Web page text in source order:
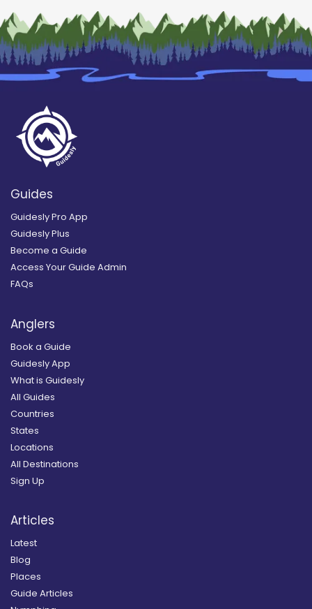
Guides
Guidesly Pro App
Guidesly Plus
Become a Guide
Access Your Guide Admin
FAQs
Anglers
Book a Guide
Guidesly App
What is Guidesly
All Guides
Countries
States
Locations
All Destinations
Sign Up
Articles
Latest
Blog
Places
Guide Articles